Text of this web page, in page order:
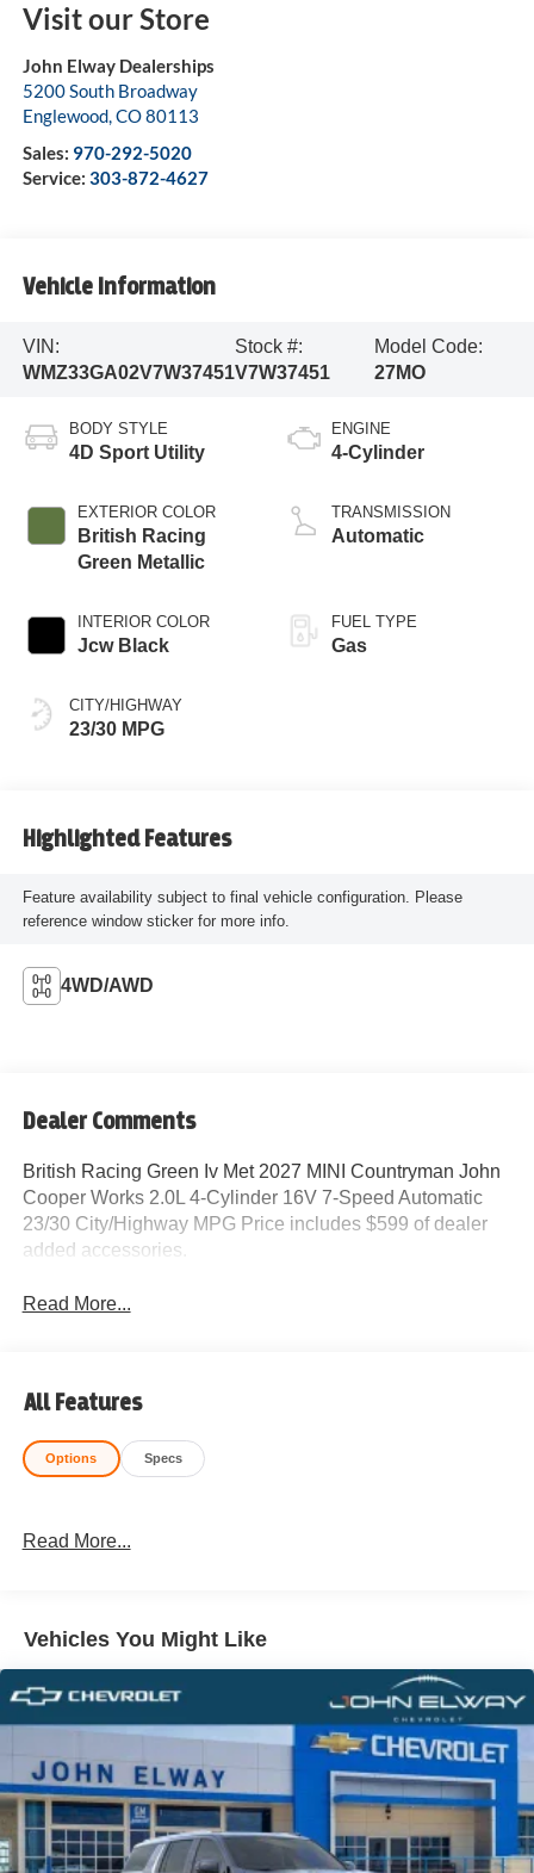
Visit our Store
John Elway Dealerships
5200 South Broadway
Englewood,CO80113
Sales: 970-292-5020
Service: 303-872-4627
Vehicle Information
VIN:
WMZ33GA02V7W37451
Stock #:
V7W37451
Model Code:
27MO
BODY STYLE
4D Sport Utility
EXTERIOR COLOR
British Racing
Green Metallic
INTERIOR COLOR
Jcw Black
CITY/HIGHWAY
23/30 MPG
ENGINE
4-Cylinder
TRANSMISSION
Automatic
FUEL TYPE
Gas
Highlighted Features
Feature availability subject to final vehicle configuration. Please
reference window sticker for more info.
4WD/AWD
Dealer Comments
British Racing Green Iv Met 2027 MINI Countryman John
Cooper Works 2.0L 4-Cylinder 16V 7-Speed Automatic
23/30 City/Highway MPG Price includes $599 of dealer
added accessories.
Read More...
All Features
Options Specs
Read More...
Vehicles You Might Like